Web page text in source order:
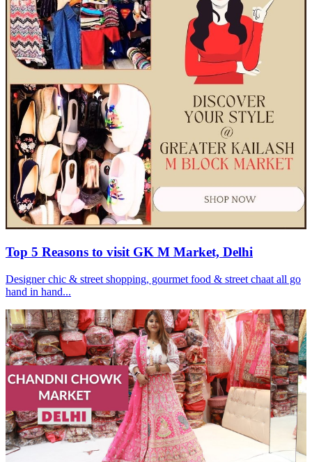
Top 5 Reasons to visit GK M Market, Delhi
Designer chic & street shopping, gourmet food & street chaat all go
hand in hand...